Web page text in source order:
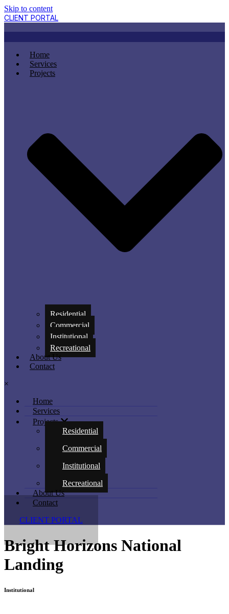
Skip to content
CLIENT PORTAL
Home
Services
Projects
Residential
Commercial
Institutional
Recreational
About Us
Contact
×
Home
Services
Projects
Residential
Commercial
Institutional
Recreational
About Us
Contact
CLIENT PORTAL
Bright Horizons National
Landing
Institutional